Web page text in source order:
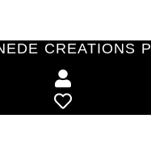
CREATIONS